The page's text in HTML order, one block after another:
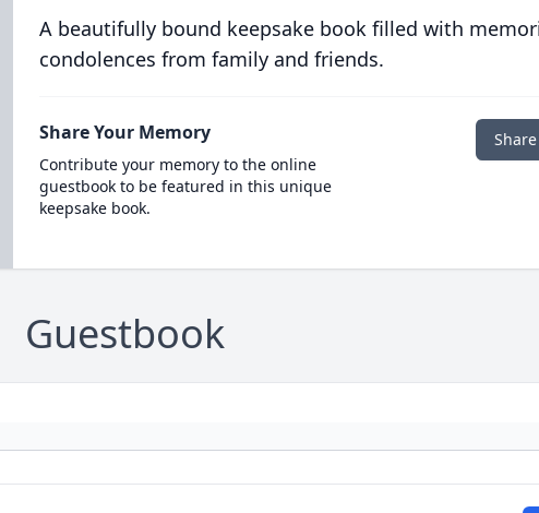
A beautifully bound keepsake book filled with
condolences from family and friends.
Share Your Memory
Contribute your memory to the online
guestbook to be featured in this unique
keepsake book.
Guestbook